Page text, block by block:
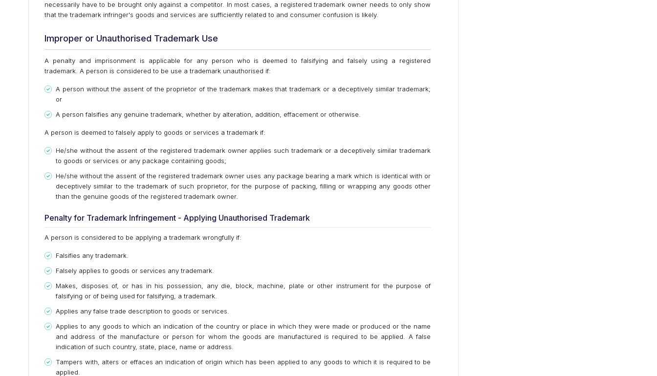
necessarily have to be brought only against a competitor. In most cases, a registered trademark owner needs to only show
that the trademark infringer's goods and services are sufficiently related to and consumer confusion is likely.
Improper or Unauthorised Trademark Use
A penalty and imprisonment is applicable for any person who is deemed to falsifying and falsely using a registered
trademark. A person is considered to be use a trademark unauthorised if:
A person without the assent of the proprietor of the trademark makes that trademark or a deceptively similar trademark;
or
A person falsifies any genuine trademark, whether by alteration, addition, effacement or otherwise.
A person is deemed to falsely apply to goods or services a trademark if:
He/she without the assent of the registered trademark owner applies such trademark or a deceptively similar trademark
to goods or services or any package containing goods;
He/she without the assent of the registered trademark owner uses any package bearing a mark which is identical with or
deceptively similar to the trademark of such proprietor, for the purpose of packing, filling or wrapping any goods other
than the genuine goods of the registered trademark owner.
Penalty for Trademark Infringement - Applying Unauthorised Trademark
A person is considered to be applying a trademark wrongfully if:
Falsifies any trademark.
Falsely applies to goods or services any trademark.
Makes, disposes of, or has in his possession, any die, block, machine, plate or other instrument for the purpose of
falsifying or of being used for falsifying, a trademark.
Applies any false trade description to goods or services.
Applies to any goods to which an indication of the country or place in which they were made or produced or the name
and address of the manufacture or person for whom the goods are manufactured is required to be applied. A false
indication of such country, state, place, name or address.
Tampers with, alters or effaces an indication of origin which has been applied to any goods to which it is required to be
applied.